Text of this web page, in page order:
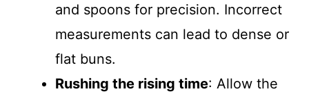
and spoons for precision. Incorrect
measurements can lead to dense or
flat buns.
Rushing the rising time: Allow the